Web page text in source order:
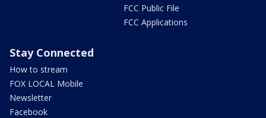
FCC Public File
FCC Applications
Stay Connected
How to stream
FOX LOCAL Mobile
Newsletter
Facebook